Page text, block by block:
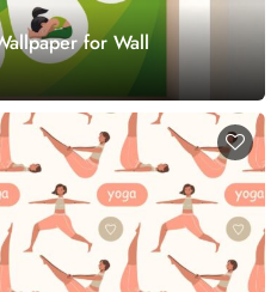
for Wall